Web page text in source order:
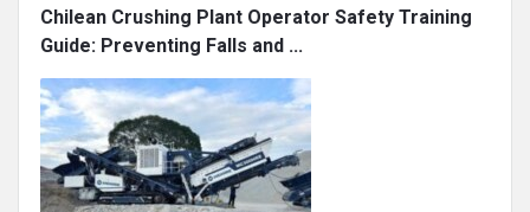
Chilean Crushing Plant Operator Safety Training
Guide: Preventing Falls and ...